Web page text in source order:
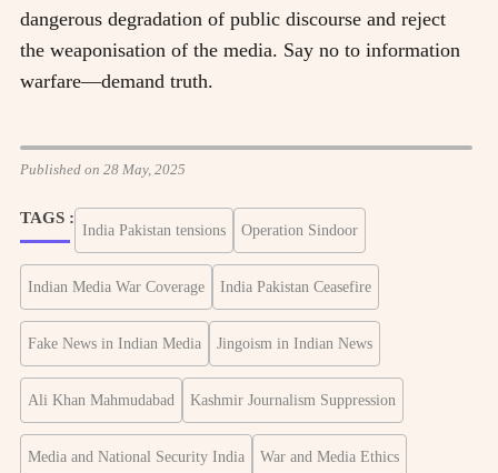
dangerous degradation of public discourse and reject
the weaponisation of the media. Say no to information
warfare—demand truth.
Published on 28 May, 2025
TAGS :
India Pakistan tensions Operation Sindoor
Indian Media War Coverage India Pakistan Ceasefire
Fake News in Indian Media Jingoism in Indian News
Ali Khan Mahmudabad Kashmir Journalism Suppression
Media and National Security India War and Media Ethics